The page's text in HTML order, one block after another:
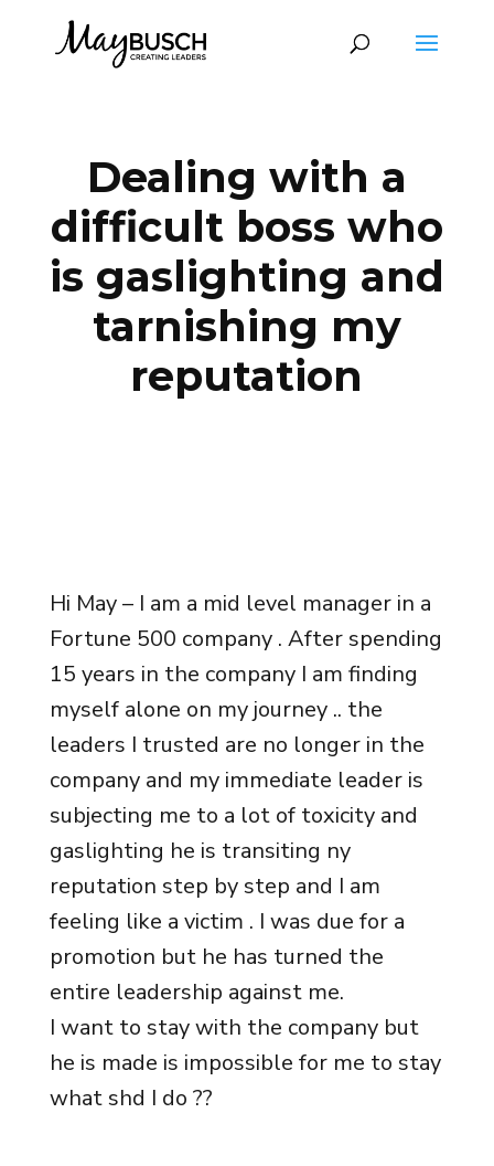
Dealing with a
difficult boss who
is gaslighting and
tarnishing my
reputation
Hi May – I am a mid level manager in a
Fortune 500 company . After spending
15 years in the company I am finding
myself alone on my journey .. the
leaders I trusted are no longer in the
company and my immediate leader is
subjecting me to a lot of toxicity and
gaslighting he is transiting ny
reputation step by step and I am
feeling like a victim . I was due for a
promotion but he has turned the
entire leadership against me.
I want to stay with the company but
he is made is impossible for me to stay
what shd I do ??